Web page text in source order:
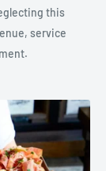
this
service